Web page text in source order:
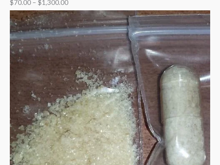
$70.00 – $1,300.00